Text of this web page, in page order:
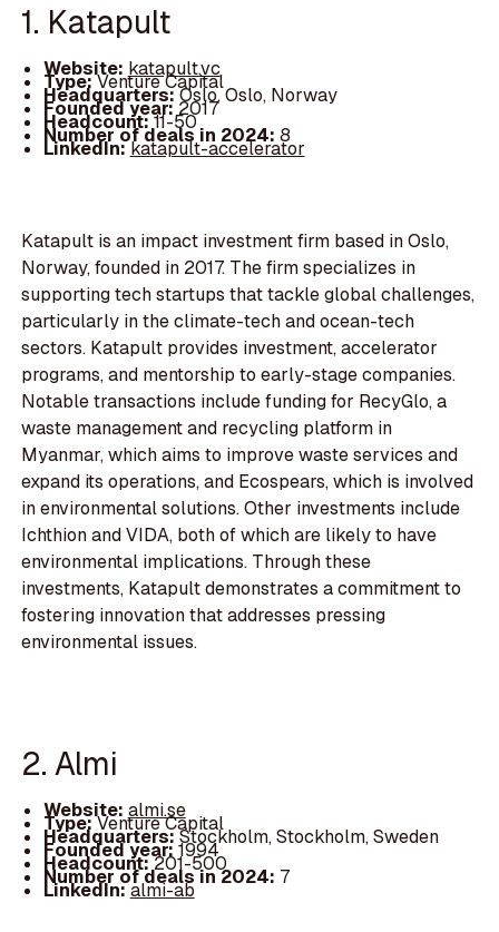
1. Katapult
Website: katapult.vc
Type:Venture Capital
Headquarters:Oslo, Oslo, Norway
Founded year: 2017
Headcount:11-50
Number of deals in 2024: 8
LinkedIn:katapult-accelerator
Katapult is an impact investment firm based in Oslo,
Norway, founded in 2017. The firm specializes in
supporting tech startups that tackle global challenges,
particularly in the climate-tech and ocean-tech
sectors. Katapult provides investment, accelerator
programs, and mentorship to early-stage companies.
Notable transactions include funding for RecyGlo, a
waste management and recycling platform in
Myanmar, which aims to improve waste services and
expand its operations, and Ecospears, which is involved
in environmental solutions. Other investments include
Ichthion and VIDA, both of which are likely to have
environmental implications. Through these
investments, Katapult demonstrates a commitment to
fostering innovation that addresses pressing
environmental issues.
2. Almi
Website: almi.se
Type:Venture Capital
Headquarters:Stockholm, Stockholm, Sweden
Founded year:1994
Headcount:201-500
Number of deals in 2024: 7
LinkedIn:almi-ab